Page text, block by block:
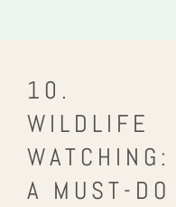
10.
WILDLIFE
WATCHING:
A MUST-DO